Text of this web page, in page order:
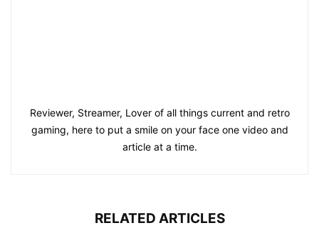
Reviewer, Streamer, Lover of all things current and retro
gaming, here to put a smile on your face one video and
article at a time.
RELATED ARTICLES